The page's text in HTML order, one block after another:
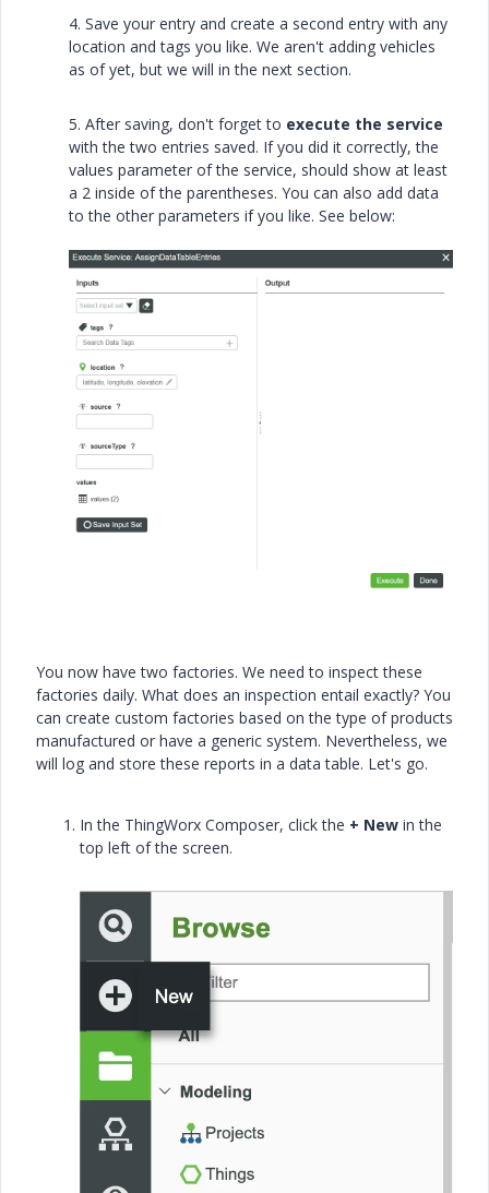
4. Save your entry and create a second entry with any
location and tags you like. We aren't adding vehicles
as of yet, but we will in the next section.
5. After saving, don't forget to execute the service
with the two entries saved. If you did it correctly, the
values parameter of the service, should show at least
a 2 inside of the parentheses. You can also add data
to the other parameters if you like. See below:
You now have two factories. We need to inspect these
factories daily. What does an inspection entail exactly? You
can create custom factories based on the type of products
manufactured or have a generic system. Nevertheless, we
will log and store these reports in a data table. Let's go.
In the ThingWorx Composer, click the + New in the
top left of the screen.